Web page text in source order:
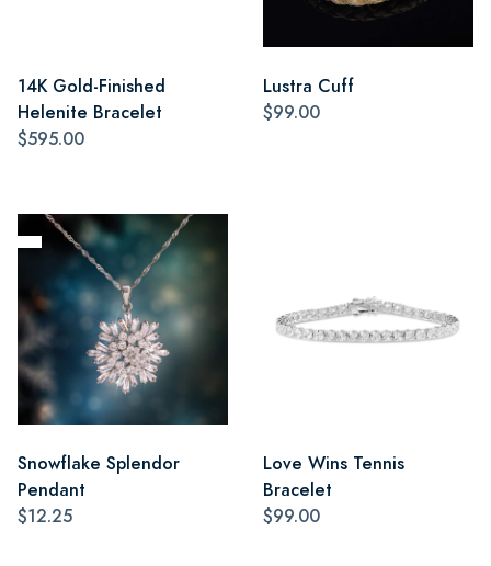
14K Gold-Finished
Helenite Bracelet
$595.00
Lustra Cuff
$99.00
Snowflake Splendor
Pendant
$12.25
Love Wins Tennis
Bracelet
$99.00